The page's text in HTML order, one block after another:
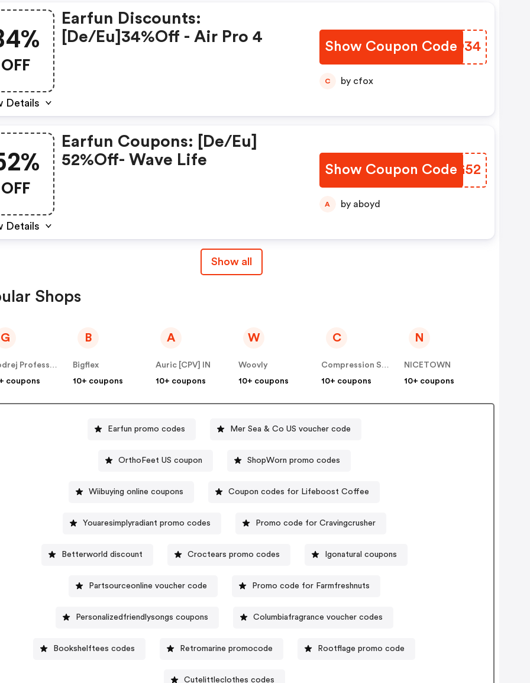
OFF
Details
Earfun Discounts:
[de/eu]34%off - Air Pro 4
Show Coupon Code
QRCO34
C by cfox
OFF
Details
Earfun Coupons: [de/eu]
52%off- Wave Life
Show Coupon CodeJIKG52
A by aboyd
Show all
Shops
G
Godrej Professional [CPS] IN
coupons
B
Bigflex
10+ coupons
A
Auric [CPV] IN
10+ coupons
W
Woovly
10+ coupons
C
Compression Sale
10+ coupons
N
NICETOWN
10+ coupons
Earfun promo codes Mer Sea & Co US voucher code
OrthoFeet US coupon ShopWorn promo codes
Wiibuying online coupons Coupon codes for Lifeboost Coffee
Youaresimplyradiant promo codes Promo code for Cravingcrusher
Betterworld discount Croctears promo codes Igonatural coupons
Partsourceonline voucher code Promo code for Farmfreshnuts
Personalizedfriendlysongs coupons Columbiafragrance voucher codes
Bookshelftees codes Retromarine promocode Rootflage promo code
Cutelittleclothes codes